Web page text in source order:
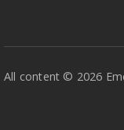
All content © 2026